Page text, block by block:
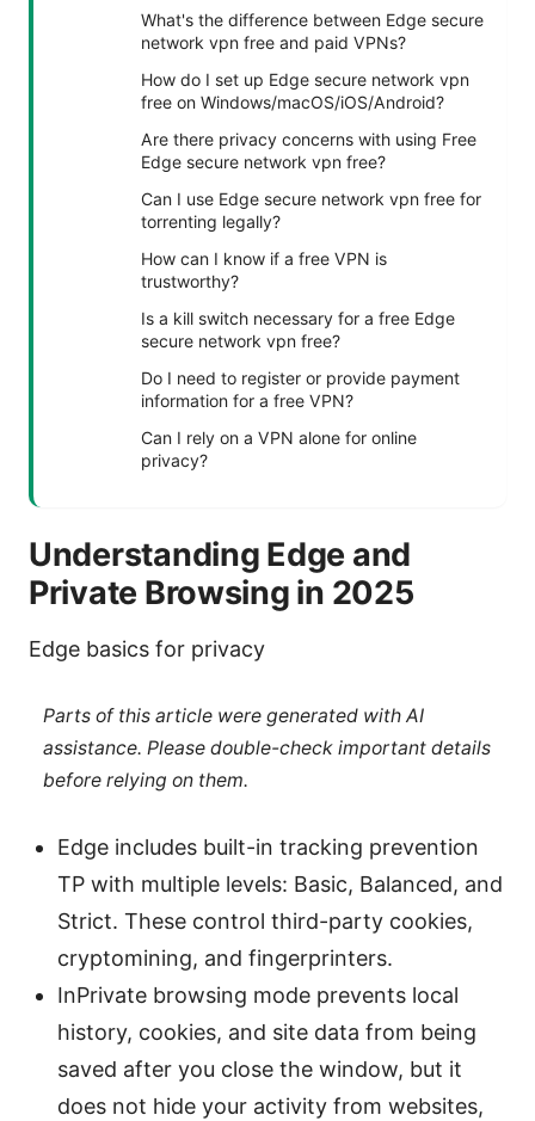
What's the difference between Edge secure
network vpn free and paid VPNs?
How do I set up Edge secure network vpn
free on Windows/macOS/iOS/Android?
Are there privacy concerns with using Free
Edge secure network vpn free?
Can I use Edge secure network vpn free for
torrenting legally?
How can I know if a free VPN is
trustworthy?
Is a kill switch necessary for a free Edge
secure network vpn free?
Do I need to register or provide payment
information for a free VPN?
Can I rely on a VPN alone for online
privacy?
Understanding Edge and
Private Browsing in 2025
Edge basics for privacy
Parts of this article were generated with AI
assistance. Please double-check important details
before relying on them.
Edge includes built-in tracking prevention
TP with multiple levels: Basic, Balanced, and
Strict. These control third-party cookies,
cryptomining, and fingerprinters.
InPrivate browsing mode prevents local
history, cookies, and site data from being
saved after you close the window, but it
does not hide your activity from websites,